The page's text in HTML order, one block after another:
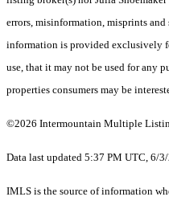
errors, misinformation, misprints
information is provided exclusively
use, that it may not be used for any
properties consumers may be
©2026 Intermountain Multiple
Data last updated 5:37 PM UTC, 6/
IMLS is the source of information